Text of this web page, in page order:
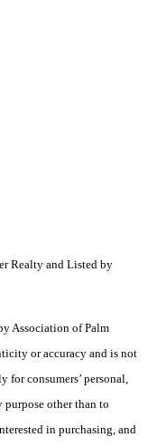
Realty and Listed by
Association of Palm
or accuracy and is not
consumers’ personal,
purpose other than to
in purchasing, and